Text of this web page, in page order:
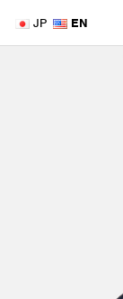
content
JP EN